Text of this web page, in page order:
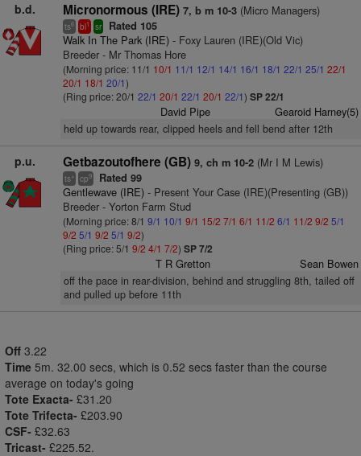
b.d. Micronormous (IRE) 7, b m 10-3(Micro Managers)
ts6 bl1 sr Rated 105
Walk In The Park (IRE)- Foxy Lauren (IRE)(Old Vic)
Breeder - Mr Thomas Hore
(Morning price: 11/1 10/1 11/1 12/1 14/1 16/1 18/1 22/1 25/1 22/1
20/1 18/1 20/1)
(Ring price: 20/1 22/1 20/1 22/1 20/1 22/1) SP 22/1
David Pipe Gearoid Harney(5)
held up towards rear, clipped heels and fell bend after 12th
p.u. Getbazoutofhere (GB) 9, ch m 10-2(Mr I M Lewis)
ts+ cp9 Rated 99
Gentlewave (IRE)- Present Your Case (IRE)(Presenting (GB))
Breeder - Yorton Farm Stud
(Morning price: 8/1 9/1 10/1 9/1 15/2 7/1 6/1 11/2 6/1 11/2 9/2 5/1
9/2 5/1 9/2 5/1 9/2)
(Ring price: 5/1 9/2 4/1 7/2) SP 7/2
T R Gretton Sean Bowen
off the pace in rear-division, behind and struggling 8th, tailed off
and pulled up before 11th
Off 3.22
Time 5m. 32.00 secs, which is 0.52 secs faster than the course
average on today's going
Tote Exacta- £31.20
Tote Trifecta- £203.90
CSF- £32.63
Tricast- £225.52.